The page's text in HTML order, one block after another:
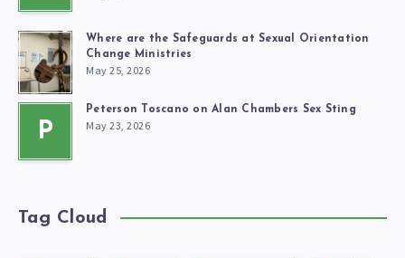
Where are the Safeguards at Sexual Orientation
Change Ministries
May 25, 2026
P
Peterson Toscano on Alan Chambers Sex Sting
May 23, 2026
Tag Cloud